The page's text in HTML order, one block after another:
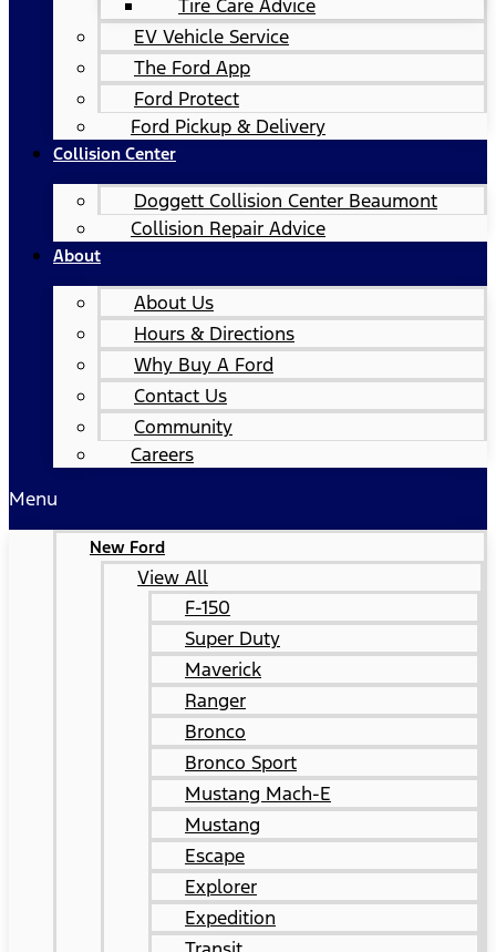
Tire Care Advice
EV Vehicle Service
The Ford App
Ford Protect
Ford Pickup & Delivery
Collision Center
Doggett Collision Center Beaumont
Collision Repair Advice
About
About Us
Hours & Directions
Why Buy A Ford
Contact Us
Community
Careers
Menu
New Ford
View All
F-150
Super Duty
Maverick
Ranger
Bronco
Bronco Sport
Mustang Mach-E
Mustang
Escape
Explorer
Expedition